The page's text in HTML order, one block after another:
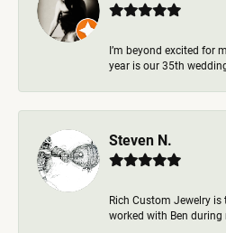
I’m beyond excited for
year is our 35th
Steven N.
Rich Custom Jewelry
worked with Ben